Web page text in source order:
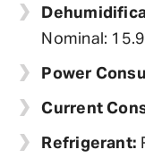
Nominal:
Power
Current
Refrigerant: